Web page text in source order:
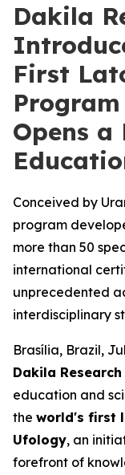
Dakila
First
Opens
Conceived by
program
more than 50
international
unprecedented
interdisciplinary
Brasília, Brazil,
Dakila Research
education and
the world's first
Ufology, an
forefront of